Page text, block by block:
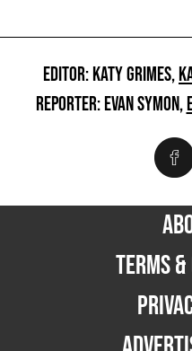
EDITOR: KATY GRIMES,
REPORTER: EVAN SYMON,
TERMS